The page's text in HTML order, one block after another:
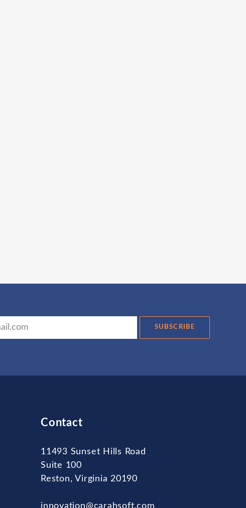
SUBSCRIBE
Contact
11493 Sunset Hills Road
Suite 100
Reston, Virginia 20190
innovation@carahsoft.com